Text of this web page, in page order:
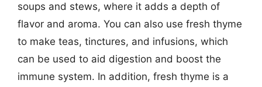
soups and stews, where it adds a depth of
flavor and aroma. You can also use fresh thyme
to make teas, tinctures, and infusions, which
can be used to aid digestion and boost the
immune system. In addition, fresh thyme is a